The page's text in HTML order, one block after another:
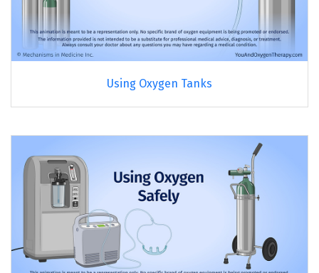
Using Oxygen Tanks